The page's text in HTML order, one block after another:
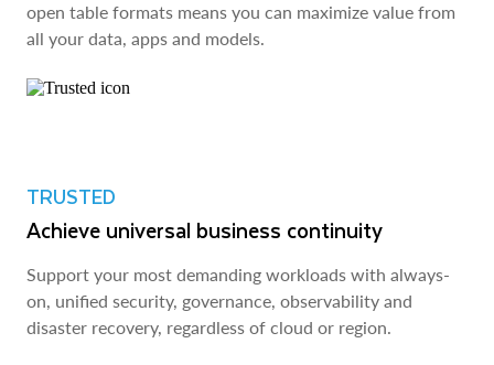
open table formats means you can maximize value from
all your data, apps and models.
TRUSTED
Achieve universal business continuity
Support your most demanding workloads with always-
on, unified security, governance, observability and
disaster recovery, regardless of cloud or region.